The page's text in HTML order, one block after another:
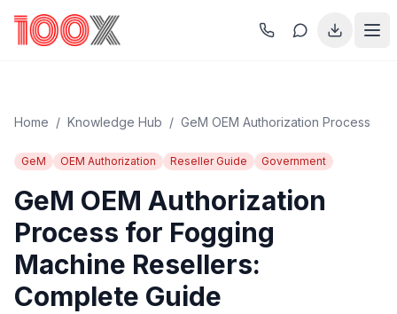
Home / Knowledge Hub / GeM OEM Authorization Process
GeM OEM Authorization Reseller Guide Government
GeM OEM Authorization
Process for Fogging
Machine Resellers:
Complete Guide